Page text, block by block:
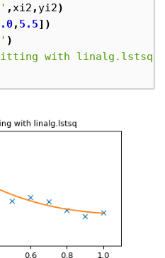
,xi2 , yi2)
, 5.5])
)
with linalg.lstsq'